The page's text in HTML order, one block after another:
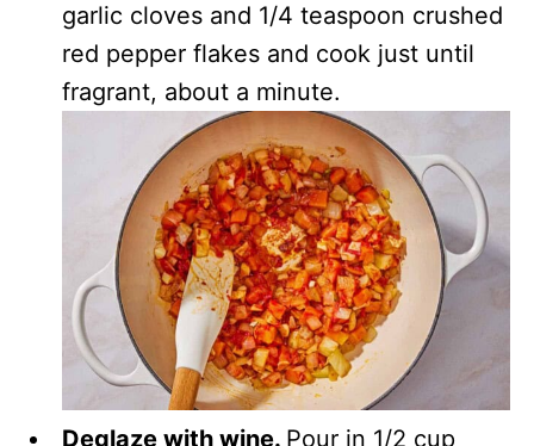
garlic cloves and 1/4 teaspoon crushed
red pepper flakes and cook just until
fragrant, about a minute.
Deglaze with wine. Pour in 1/2 cup